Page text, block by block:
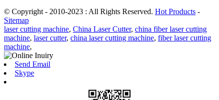
© Copyright - 2010-2023 : All Rights Reserved. Hot Products -
Sitemap
laser cutting machine, China Laser Cutter, china fiber laser cutting
machine, laser cutter, china laser cutting machine, fiber laser cutting
machine,
Send Email
Skype